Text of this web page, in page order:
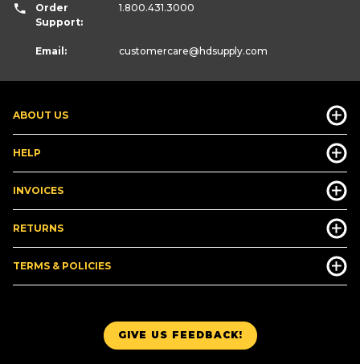
GIVE US FEEDBACK!
ABOUT US
HELP
INVOICES
RETURNS
TERMS & POLICIES
Order
Support:
1.800.431.3000
Email: customercare@hdsupply.com